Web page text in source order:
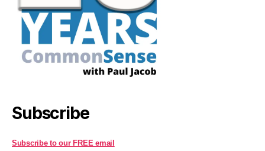
Subscribe
Subscribe to our FREE email